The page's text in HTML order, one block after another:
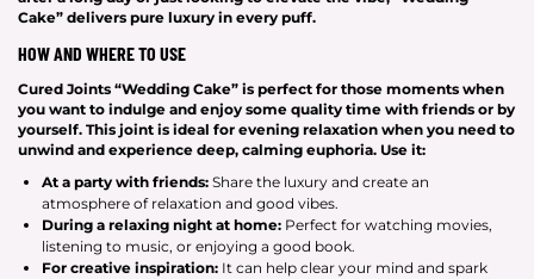
Cake” delivers pure luxury in every puff.
HOW AND WHERE TO USE
Cured Joints “Wedding Cake” is perfect for those moments when
you want to indulge and enjoy some quality time with friends or by
yourself. This joint is ideal for evening relaxation when you need to
unwind and experience deep, calming euphoria. Use it:
At a party with friends: Share the luxury and create an
atmosphere of relaxation and good vibes.
During a relaxing night at home: Perfect for watching movies,
listening to music, or enjoying a good book.
For creative inspiration: It can help clear your mind and spark